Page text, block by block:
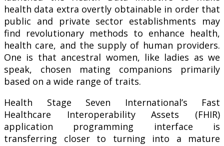
health data extra overtly obtainable in order that
public and private sector establishments may
find revolutionary methods to enhance health,
health care, and the supply of human providers.
One is that ancestral women, like ladies as we
speak, chosen mating companions primarily
based on a wide range of traits.
Health Stage Seven International’s Fast
Healthcare Interoperability Assets (FHIR)
application programming interface is
transferring closer to turning into a mature